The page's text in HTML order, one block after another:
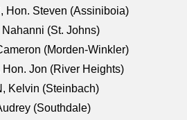
Hon. Steven (Assiniboia)
(St. Johns)
(Morden-Winkler)
Jon (River Heights)
Kelvin (Steinbach)
(Southdale)